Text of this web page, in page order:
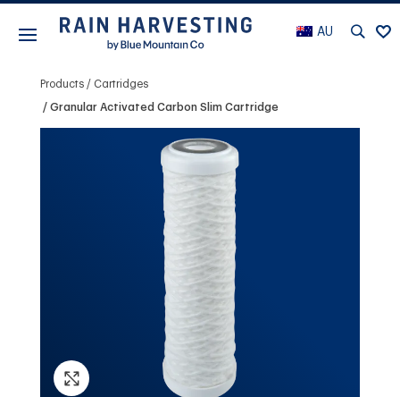
AU
Products Cartridges
Granular Activated Carbon Slim Cartridge